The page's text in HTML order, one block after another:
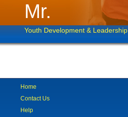
Mr.
Youth Development & Leadership
Home
Contact Us
Help